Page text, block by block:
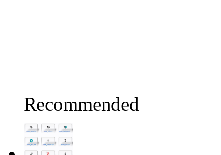
Recommended